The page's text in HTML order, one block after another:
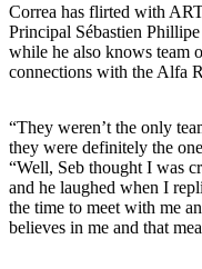
Correa has flirted with
Principal Sébastien
while he also knows team
connections with the Alfa
“They weren’t the only
they were definitely the
“Well, Seb thought I was
and he laughed when I
the time to meet with me
believes in me and that